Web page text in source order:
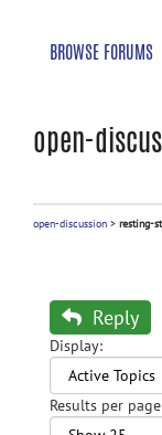
BROWSE FORUMS
open-
open-discussion > resting-
Reply
Display:
Results per